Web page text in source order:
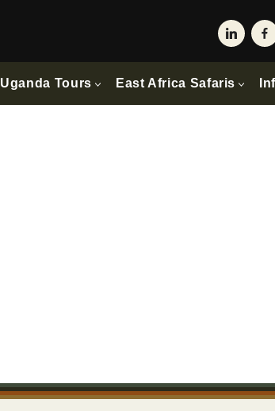
Uganda Tours East Africa Safaris